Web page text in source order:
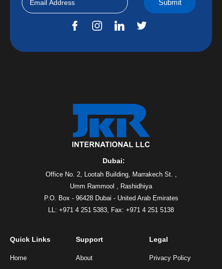
Dubai:
Office No. 2, Lootah Building, Marrakech St. ,
Umm Rammool , Rashidhiya
P.O. Box - 96428 Dubai - United Arab Emirates
LL: +971 4 251 5383,
Fax: +971 4 251 5138
Quick Links
Home
Support
About
Legal
Privacy Policy